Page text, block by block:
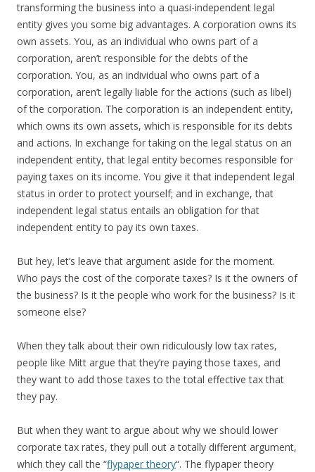
transforming the business into a quasi-independent legal
entity gives you some big advantages. A corporation owns its
own assets. You, as an individual who owns part of a
corporation, aren’t responsible for the debts of the
corporation. You, as an individual who owns part of a
corporation, aren’t legally liable for the actions (such as libel)
of the corporation. The corporation is an independent entity,
which owns its own assets, which is responsible for its debts
and actions. In exchange for taking on the legal status on an
independent entity, that legal entity becomes responsible for
paying taxes on its income. You give it that independent legal
status in order to protect yourself; and in exchange, that
independent legal status entails an obligation for that
independent entity to pay its own taxes.
But hey, let’s leave that argument aside for the moment.
Who pays the cost of the corporate taxes? Is it the owners of
the business? Is it the people who work for the business? Is it
someone else?
When they talk about their own ridiculously low tax rates,
people like Mitt argue that they’re paying those taxes, and
they want to add those taxes to the total effective tax that
they pay.
But when they want to argue about why we should lower
corporate tax rates, they pull out a totally different argument,
which they call the “flypaper theory“. The flypaper theory